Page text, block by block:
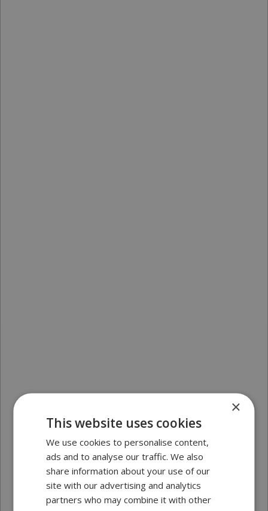
×
This website uses cookies
We use cookies to personalise content,
ads and to analyse our traffic. We also
share information about your use of our
site with our advertising and analytics
partners who may combine it with other